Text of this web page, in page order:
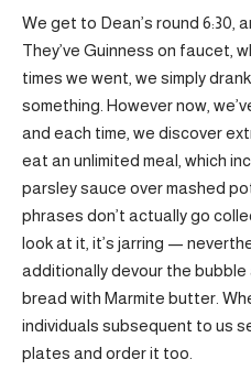
We get to Dean’s round 6:30,
They’ve Guinness on faucet,
times we went, we simply
something. However now,
and each time, we discover
eat an unlimited meal, which
parsley sauce over mashed
phrases don’t actually go
look at it, it’s jarring —
additionally devour the
bread with Marmite butter.
individuals subsequent to us
plates and order it too.